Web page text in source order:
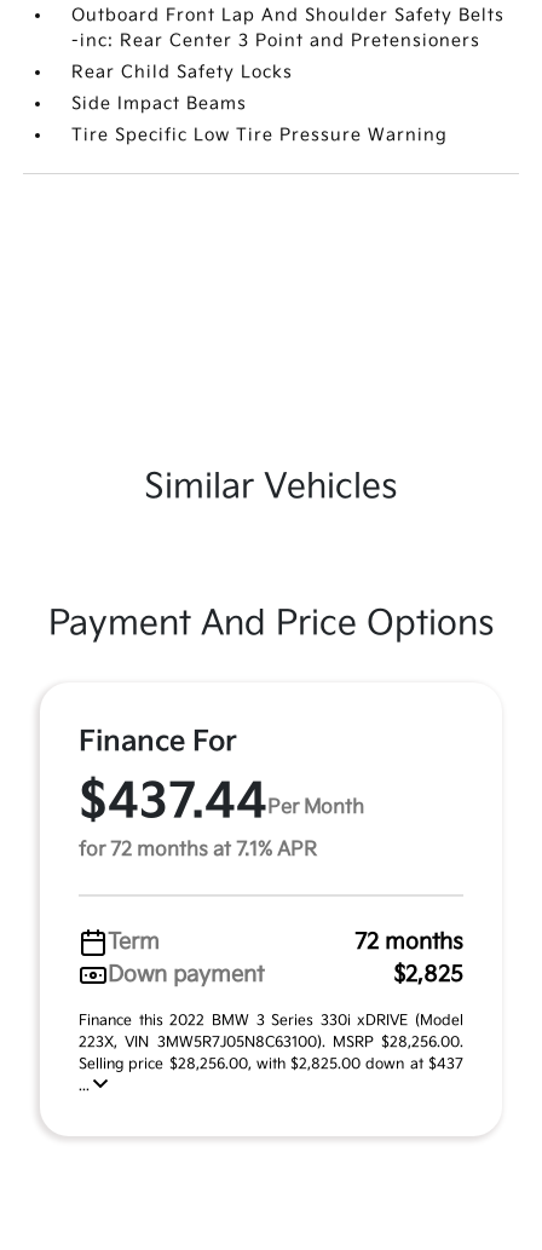
Outboard Front Lap And Shoulder Safety Belts
-inc: Rear Center 3 Point and Pretensioners
Rear Child Safety Locks
Side Impact Beams
Tire Specific Low Tire Pressure Warning
Similar Vehicles
Payment And Price Options
Finance For
$437.44Per Month
for 72 months at 7.1% APR
Term
72 months
Down payment
$2,825
Finance this 2022 BMW 3 Series 330i xDRIVE (Model
223X, VIN 3MW5R7J05N8C63100). MSRP $28,256.00.
Selling price $28,256.00, with $2,825.00 down at $437
...